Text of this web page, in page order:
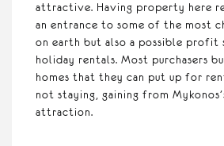
attractive. Having property here
an entrance to some of the most
on earth but also a possible profit
holiday rentals. Most purchasers
homes that they can put up for
not staying, gaining from
attraction.